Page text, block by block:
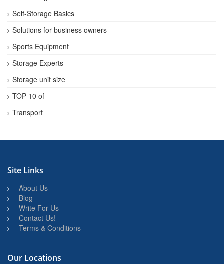
Self-Storage Basics
Solutions for business owners
Sports Equipment
Storage Experts
Storage unit size
TOP 10 of
Transport
Site Links
About Us
Blog
Write For Us
Contact Us!
Terms & Conditions
Our Locations